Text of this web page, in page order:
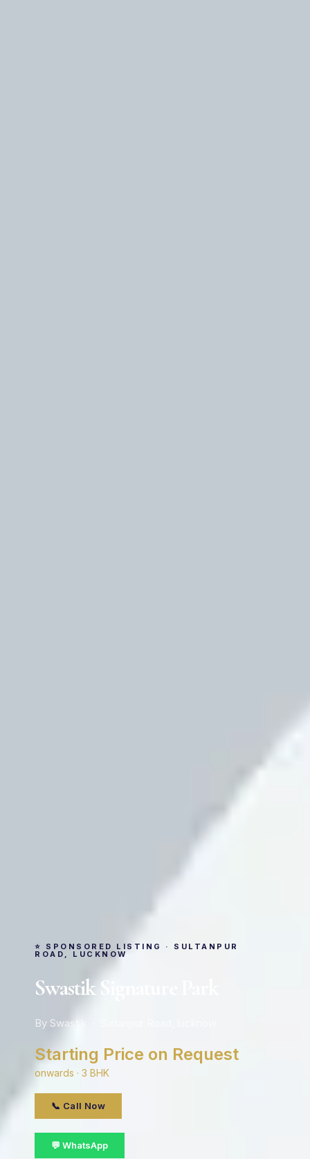
⭐ SPONSORED LISTING · SULTANPUR
ROAD, LUCKNOW
Swastik Signature Park
By Swastik · Sultanpur Road, lucknow
Starting Price on Request
onwards · 3 BHK
📞 Call Now
💬 WhatsApp